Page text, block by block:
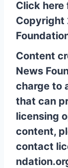
Click here
Copyright
Content
News
charge to
that can
licensing
content,
contact